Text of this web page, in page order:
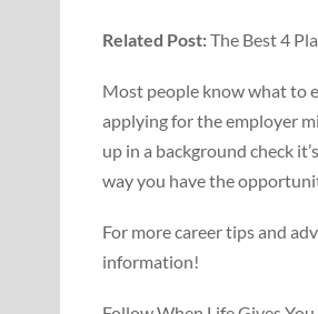
Related Post:The Best 4
Most people know what to
applying for the employer
up in a background check
way you have the
For more career tips and
information!